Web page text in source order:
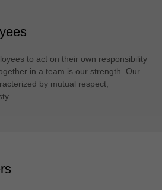
เทศไทย
to act on their own responsibility
in a team is our strength. Our
by mutual respect,